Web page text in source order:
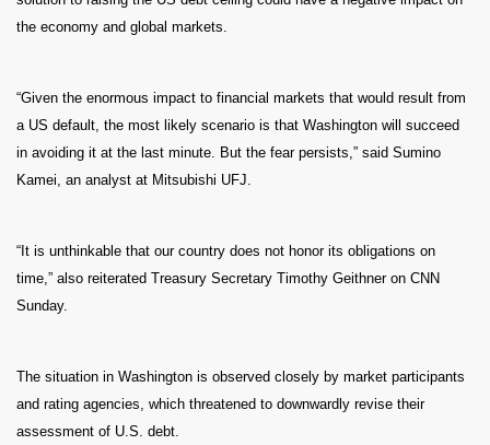
the economy and global markets.
“Given the enormous impact to financial markets that would result from
a US default, the most likely scenario is that Washington will succeed
in avoiding it at the last minute. But the fear persists,” said Sumino
Kamei, an analyst at Mitsubishi UFJ.
“It is unthinkable that our country does not honor its obligations on
time,” also reiterated Treasury Secretary Timothy Geithner on CNN
Sunday.
The situation in Washington is observed closely by market participants
and rating agencies, which threatened to downwardly revise their
assessment of U.S. debt.